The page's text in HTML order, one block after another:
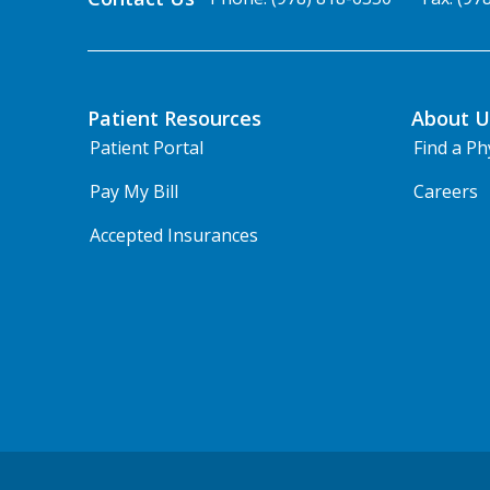
Patient Resources
Patient Portal
Pay My Bill
Accepted Insurances
About
Find a
Careers